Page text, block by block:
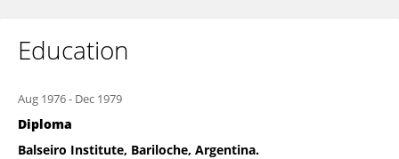
Education
Aug 1976- Dec 1979
Diploma
Balseiro Institute, Bariloche, Argentina.